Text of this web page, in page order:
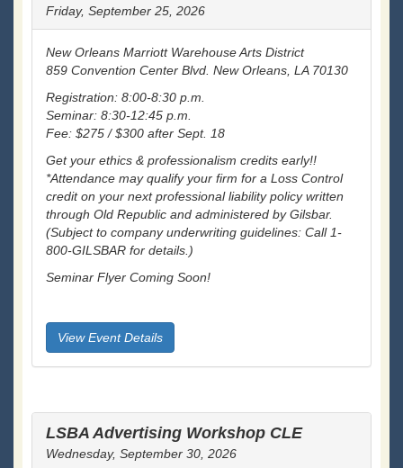
Friday, September 25, 2026
New Orleans Marriott Warehouse Arts District
859 Convention Center Blvd. New Orleans, LA 70130
Registration: 8:00-8:30 p.m.
Seminar: 8:30-12:45 p.m.
Fee: $275 / $300 after Sept. 18
Get your ethics & professionalism credits early!!
*Attendance may qualify your firm for a Loss Control
credit on your next professional liability policy written
through Old Republic and administered by Gilsbar.
(Subject to company underwriting guidelines: Call 1-
800-GILSBAR for details.)
Seminar Flyer Coming Soon!
View Event Details
LSBA Advertising Workshop CLE
Wednesday, September 30, 2026